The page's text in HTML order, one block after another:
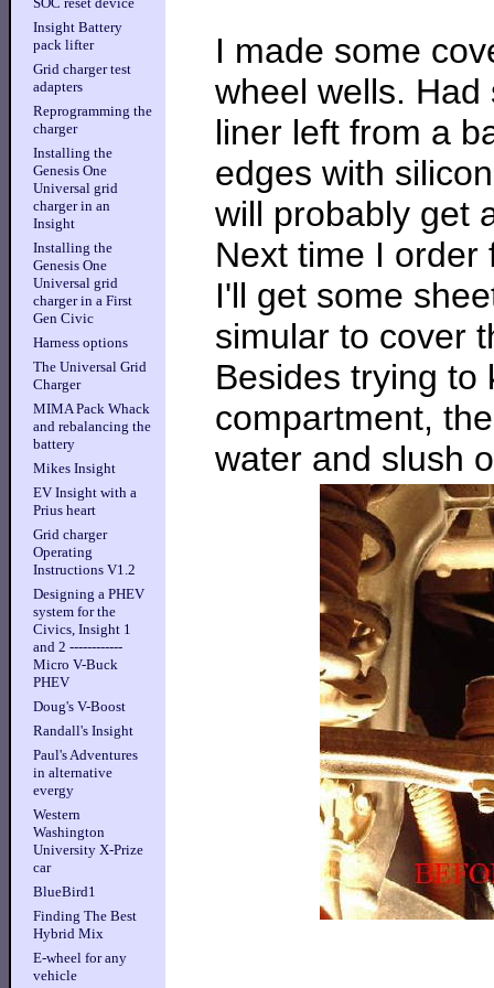
Insight Battery
pack lifter
Grid charger test
adapters
Reprogramming the
charger
Installing the
Genesis One
Universal grid
charger in an
Insight
Installing the
Genesis One
Universal grid
charger in a First
Gen Civic
Harness options
The Universal Grid
Charger
MIMA Pack Whack
and rebalancing the
battery
Mikes Insight
EV Insight with a
Prius heart
Grid charger
Operating
Instructions V1.2
Designing a PHEV
system for the
Civics, Insight 1
and 2 ------------
Micro V-Buck
PHEV
Doug's V-Boost
Randall's Insight
Paul's Adventures
in alternative
evergy
Western
Washington
University X-Prize
car
BlueBird1
Finding The Best
Hybrid Mix
E-wheel for any
vehicle
I made some
wheel wells.
liner left from a
edges with
will probably get
Next time I order
I'll get some
simular to cover
Besides trying to
compartment,
water and slush